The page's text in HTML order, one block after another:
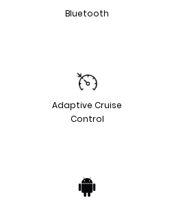
Bluetooth
Adaptive Cruise
Control